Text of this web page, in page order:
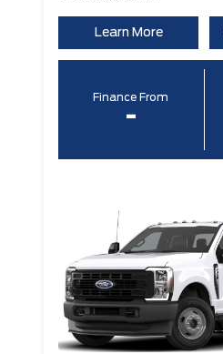
Learn More
Finance From
-